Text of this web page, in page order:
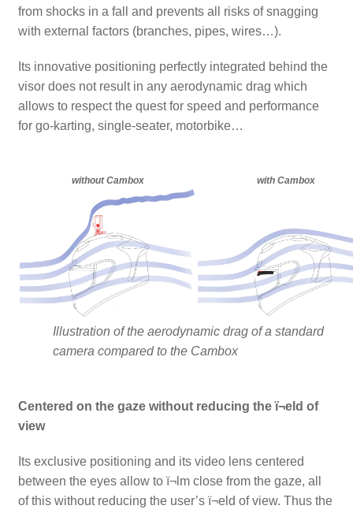
from shocks in a fall and prevents all risks of snagging
with external factors (branches, pipes, wires…).
Its innovative positioning perfectly integrated behind the
visor does not result in any aerodynamic drag which
allows to respect the quest for speed and performance
for go-karting, single-seater, motorbike…
without Cambox with Cambox
Illustration of the aerodynamic drag of a standard
camera compared to the Cambox
Centered on the gaze without reducing the ï¬eld of
view
Its exclusive positioning and its video lens centered
between the eyes allow to ï¬lm close from the gaze, all
of this without reducing the user’s ï¬eld of view.Thus the